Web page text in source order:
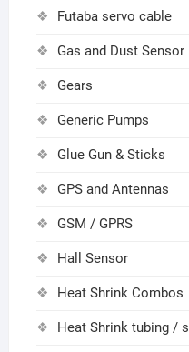
Futaba servo cable
Gas and Dust Sensor
Gears
Generic Pumps
Glue Gun & Sticks
GPS and Antennas
GSM / GPRS
Hall Sensor
Heat Shrink Combos
Heat Shrink tubing /